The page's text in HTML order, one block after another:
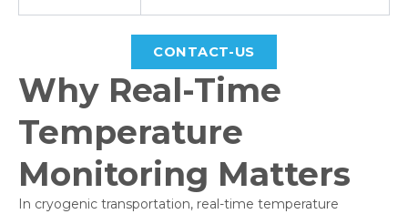
CONTACT-US
Why Real-Time
Temperature
Monitoring Matters
In cryogenic transportation, real-time temperature